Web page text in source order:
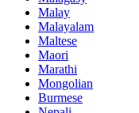
Malay
Malayalam
Maltese
Maori
Marathi
Mongolian
Burmese